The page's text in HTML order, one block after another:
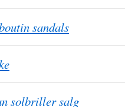
sandals
solbriller salg